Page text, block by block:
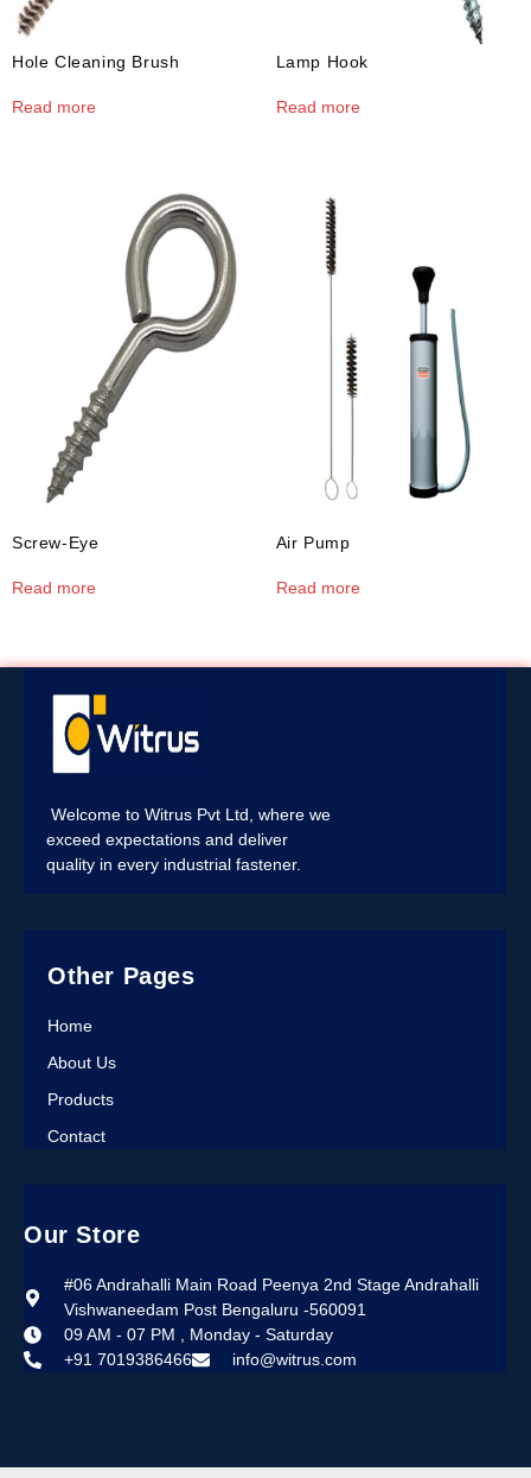
Hole Cleaning Brush
Read more
Lamp Hook
Read more
Screw-Eye
Read more
Air Pump
Read more
Welcome to Witrus Pvt Ltd, where we
exceed expectations and deliver
quality in every industrial fastener.
Other Pages
Home
About Us
Products
Contact
Our Store
#06 Andrahalli Main Road Peenya 2nd Stage Andrahalli
Vishwaneedam Post Bengaluru -560091
09 AM - 07 PM , Monday - Saturday
+91 7019386466
info@witrus.com